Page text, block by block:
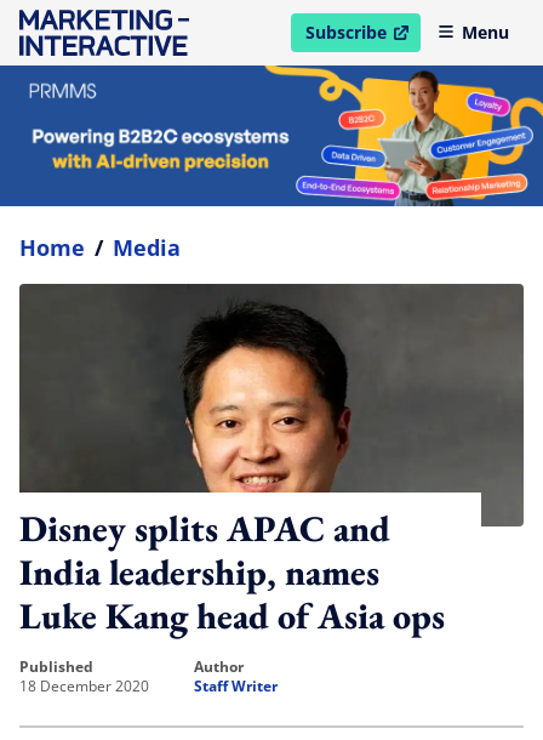
Subscribe
open in new windowMenu
Home / Media
Disney splits APAC and
India leadership, names
Luke Kang head of Asia ops
published
18 December 2020
author
Staff Writer